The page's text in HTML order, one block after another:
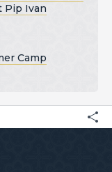
Pip Ivan
Camp